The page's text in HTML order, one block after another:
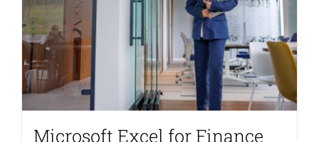
Microsoft Excel for Finance